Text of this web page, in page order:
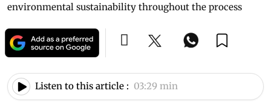
environmental sustainability throughout the process
Listen to this article : 03:29 min